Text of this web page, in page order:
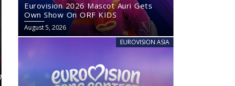
Eurovision 2026 Mascot Auri Gets
Own Show On ORF KIDS
August 5, 2026
EUROVISION ASIA